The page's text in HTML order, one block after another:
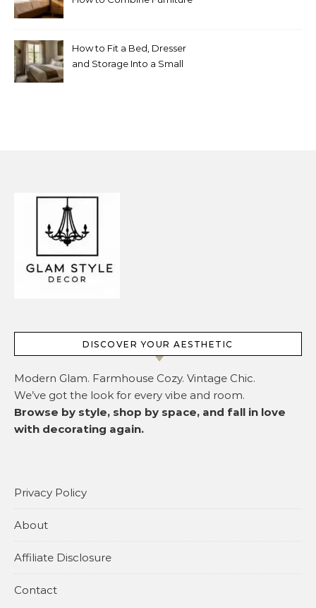
How to Fit a Bed, Dresser
and Storage Into a Small
DISCOVER YOUR AESTHETIC
Modern Glam. Farmhouse Cozy. Vintage Chic.
We’ve got the look for every vibe and room.
Browse by style, shop by space, and fall in love
with decorating again.
Privacy Policy
About
Affiliate Disclosure
Contact